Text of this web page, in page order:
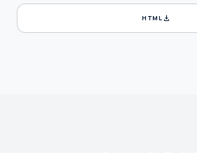
HTMLdownload